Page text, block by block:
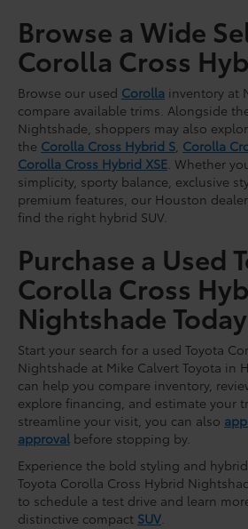
Browse a Wide
Corolla Cross
Browse our used Corolla inventory at
compare available trims. Alongside
Nightshade, shoppers may also
the Corolla Cross Hybrid S, Corolla
Corolla Cross Hybrid XSE. Whether
simplicity, sporty balance, exclusive
premium features, our Houston
find the right hybrid SUV.
Purchase a Used
Corolla Cross
Nightshade Today
Start your search for a used Toyota
Nightshade at Mike Calvert Toyota in
can help you compare inventory,
explore financing, and estimate your
streamline your visit, you can also
approval before stopping by.
Experience the bold styling and
Toyota Corolla Cross Hybrid
to schedule a test drive and learn
distinctive compact SUV.